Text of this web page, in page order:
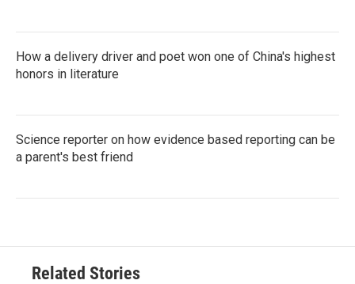
How a delivery driver and poet won one of China's highest
honors in literature
Science reporter on how evidence based reporting can be
a parent's best friend
Related Stories